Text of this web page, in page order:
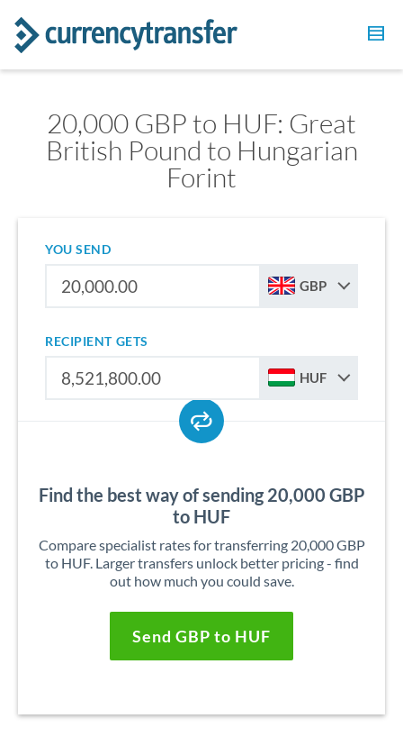
20,000 GBP to HUF: Great
British Pound to Hungarian
Forint
YOU SEND
GBP
RECIPIENT GETS
HUF
Find the best way of sending 20,000 GBP
to HUF
Compare specialist rates for transferring 20,000 GBP
to HUF. Larger transfers unlock better pricing - find
out how much you could save.
Send GBP to HUF